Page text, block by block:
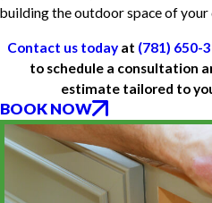
building the outdoor space of your
Contact us todayat (781) 650-
to schedule a consultation
estimate tailored to
BOOK NOW